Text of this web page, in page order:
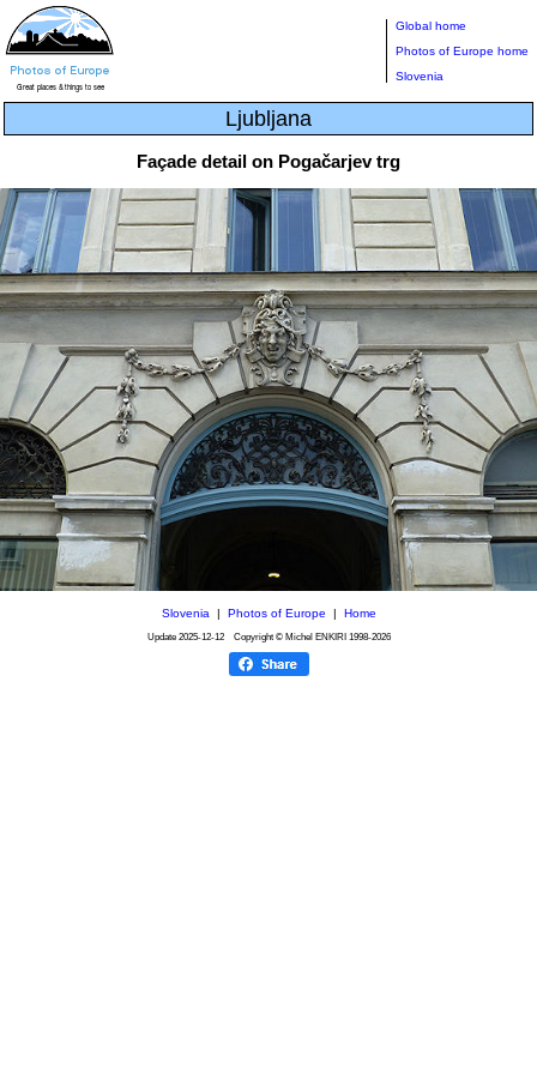
Global home
Photos of Europe home
Slovenia
Ljubljana
Façade detail on Pogačarjev trg
Slovenia| Photos of Europe Home
Update 2025-12-12Copyright © Michel ENKIRI 1998-2026